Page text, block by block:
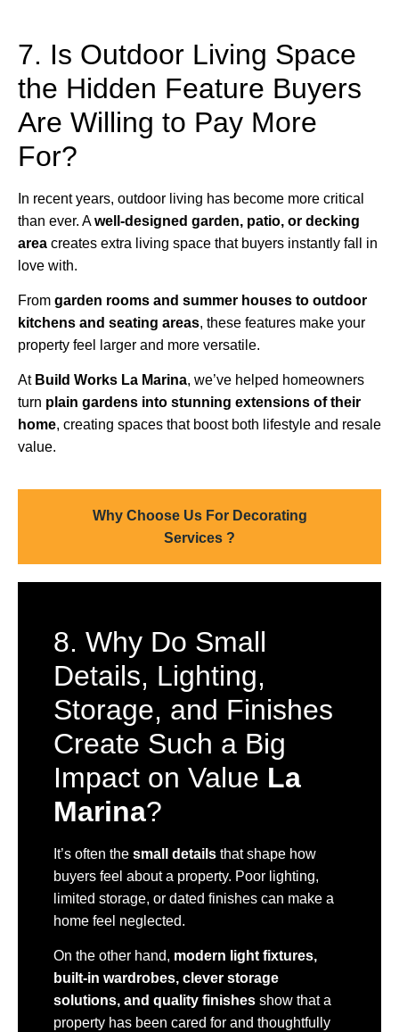
7. Is Outdoor Living Space
the Hidden Feature Buyers
Are Willing to Pay More
For?
In recent years, outdoor living has become more critical
than ever. Awell-designed garden, patio, or decking
area creates extra living space that buyers instantly fall in
love with.
From garden rooms and summer houses to outdoor
kitchens and seating areas, these features make your
property feel larger and more versatile.
At Build Works La Marina, we’ve helped homeowners
turn plain gardens into stunning extensions of their
home, creating spaces that boost both lifestyle and resale
value.
Why Choose Us For Decorating
Services ?
8. Why Do Small
Details, Lighting,
Storage, and Finishes
Create Such a Big
Impact on Value La
Marina?
It’s often the small details that shape how
buyers feel about a property. Poor lighting,
limited storage, or dated finishes can make a
home feel neglected.
On the other hand, modern light fixtures,
built-in wardrobes, clever storage
solutions, and quality finishes show that a
property has been cared for and thoughtfully